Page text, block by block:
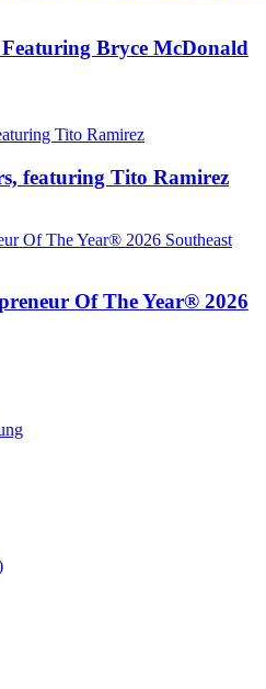
Bryce McDonald
featuring Tito Ramirez
Of The Year® 2026